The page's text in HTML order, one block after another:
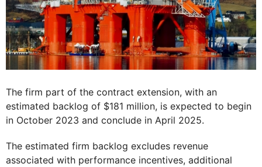
The firm part of the contract extension, with an
estimated backlog of $181 million, is expected to begin
in October 2023 and conclude in April 2025.
The estimated firm backlog excludes revenue
associated with performance incentives, additional